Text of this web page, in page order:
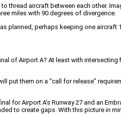
aircraft between each other.
miles with 90 degrees of divergence.
planned, perhaps keeping one
of Airport A? At least with
put them on a “call for release”
for Airport A’s Runway 27 and an
to create gaps. With this picture in